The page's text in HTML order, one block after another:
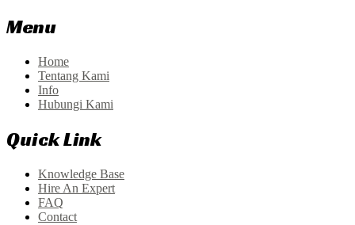
Menu
Home
Tentang Kami
Info
Hubungi Kami
Quick Link
Knowledge Base
Hire An Expert
FAQ
Contact